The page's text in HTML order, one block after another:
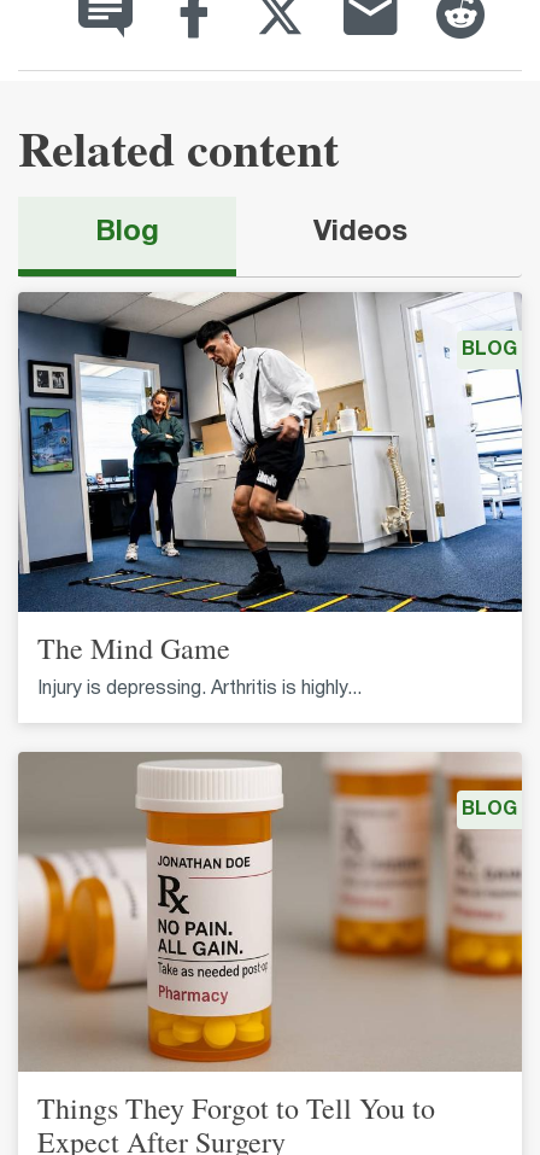
Related content
Blog Videos
The Mind Game
Injury is depressing. Arthritis is highly...
BLOG
Things They Forgot to Tell You to
Expect After Surgery
BLOG